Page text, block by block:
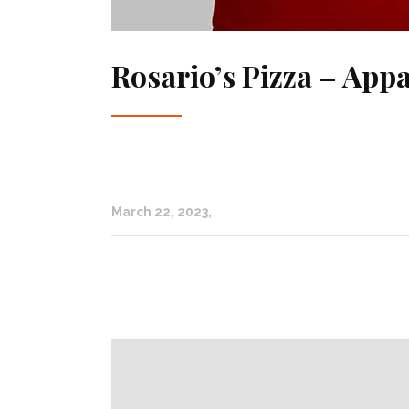
Rosario’s Pizza –
March 22, 2023